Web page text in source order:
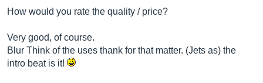
How would you rate the quality / price?
Very good, of course.
Blur Think of the uses thank for that matter. (Jets as) the
intro beat is it!